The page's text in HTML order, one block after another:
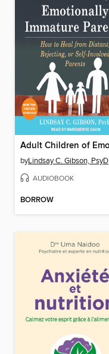
byLindsay C. Gibson, PsyD
AUDIOBOOK
BORROW